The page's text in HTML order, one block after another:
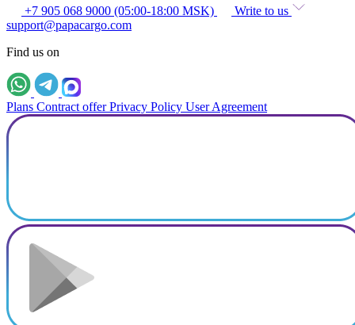
+7 905 068 9000 (05:00-18:00 MSK)
Write to us
support@papacargo.com
Find us on
Plans Contract offer Privacy Policy User Agreement